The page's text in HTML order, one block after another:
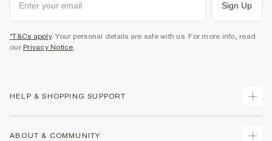
Sign Up
*T&Cs apply. Your personal details are safe with us. For more info, read
our Privacy Notice.
HELP & SHOPPING SUPPORT
ABOUT & COMMUNITY